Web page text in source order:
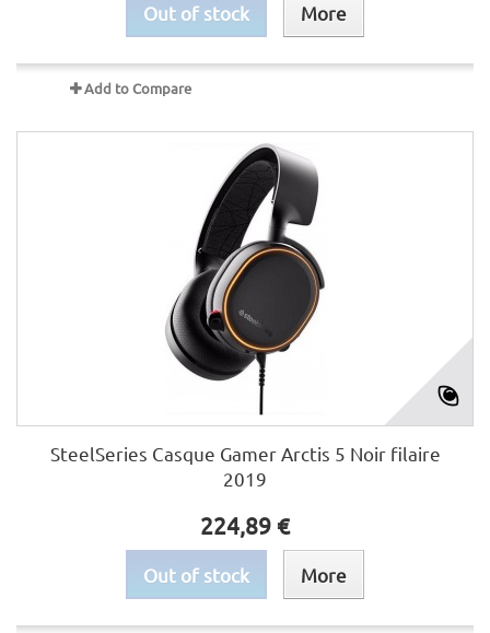
Out of stock More
Add to Compare
SteelSeries Casque Gamer Arctis 5 Noir filaire
2019
224,89 €
Out of stock More